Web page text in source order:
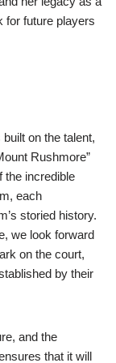
for future players
on the talent,
Rushmore”
the incredible
each
storied history.
we look forward
on the court,
by their
and the
that it will